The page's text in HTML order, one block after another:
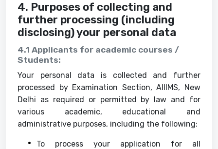
4. Purposes of collecting and
further processing (including
disclosing) your personal data
4.1 Applicants for academic courses /
Students:
Your personal data is collected and further
processed by Examination Section, AIIIMS, New
Delhi as required or permitted by law and for
various academic, educational and
administrative purposes, including the following:
To process your application for all